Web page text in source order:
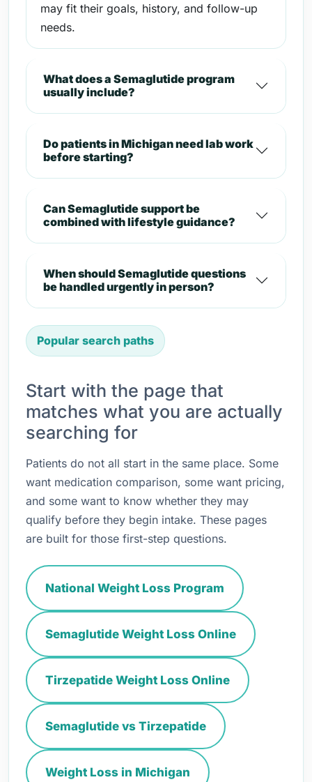
may fit their goals, history, and follow-up
needs.
What does a Semaglutide program
usually include?
Do patients in Michigan need lab work
before starting?
Can Semaglutide support be
combined with lifestyle guidance?
When should Semaglutide questions
be handled urgently in person?
Popular search paths
Start with the page that
matches what you are actually
searching for
Patients do not all start in the same place. Some
want medication comparison, some want pricing,
and some want to know whether they may
qualify before they begin intake. These pages
are built for those first-step questions.
National Weight Loss Program
Semaglutide Weight Loss Online
Tirzepatide Weight Loss Online
Semaglutide vs Tirzepatide
Weight Loss in Michigan